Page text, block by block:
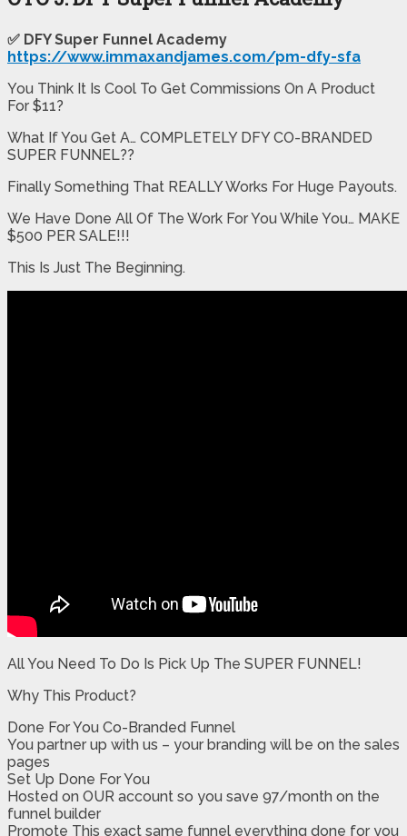
✅ DFY Super Funnel Academy
https://www.immaxandjames.com/pm-dfy-sfa
You Think It Is Cool To Get Commissions On A Product
For $11?
What If You Get A… COMPLETELY DFY CO-BRANDED
SUPER FUNNEL??
Finally Something That REALLY Works For Huge Payouts.
We Have Done All Of The Work For You While You… MAKE
$500 PER SALE!!!
This Is Just The Beginning.
All You Need To Do Is Pick Up The SUPER FUNNEL!
Why This Product?
Done For You Co-Branded Funnel
​​You partner up with us – your branding will be on the sales
pages
​Set Up Done For You
​Hosted on OUR account so you save 97/month on the
funnel builder
​Promote This exact same funnel everything done for you